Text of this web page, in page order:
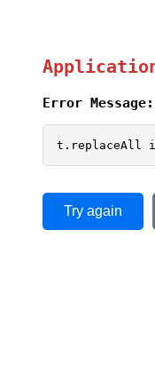
Error Message:
t.replaceAll
Try again